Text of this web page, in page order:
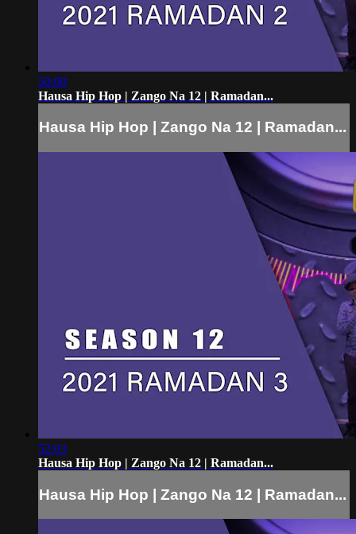
50:00
Hausa Hip Hop | Zango Na 12 | Ramadan...
Hausa Hip Hop | Zango Na 12 | Ramadan...
52:03
Hausa Hip Hop | Zango Na 12 | Ramadan...
Hausa Hip Hop | Zango Na 12 | Ramadan...